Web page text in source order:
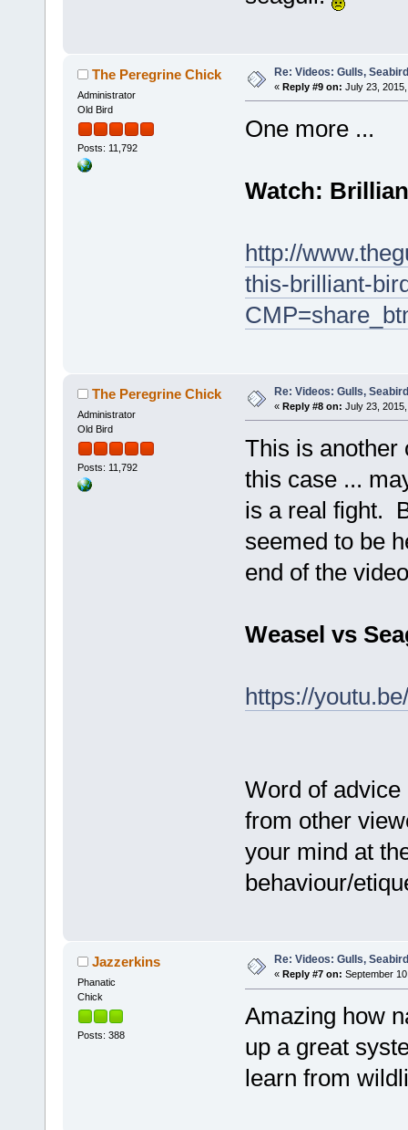
The Peregrine Chick
Administrator
Old Bird
Posts: 11,792
Re: Videos: Gulls,
« Reply #9 on: July 23,
One more ...
Watch:
http://
this-brilliant-
The Peregrine Chick
Administrator
Old Bird
Posts: 11,792
Re: Videos: Gulls,
« Reply #8 on: July 23,
This is another
this case ...
is a real fight.
seemed to be
end of the video
Weasel vs
https://
Word of
from other
your mind at
behaviour/
Jazzerkins
Phanatic
Chick
Posts: 388
Re: Videos: Gulls,
« Reply #7 on: September
Amazing how
up a great
learn from